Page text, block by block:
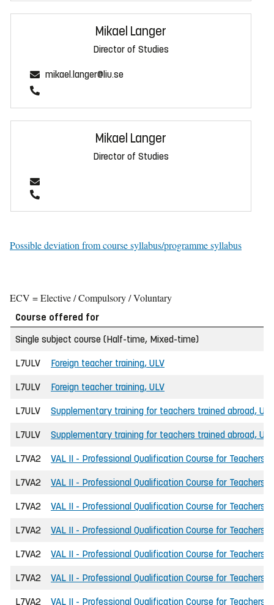
Mikael Langer
Director of Studies
mikael.langer@liu.se
Mikael Langer
Director of Studies
Possible deviation from course syllabus/programme syllabus
ECV = Elective / Compulsory / Voluntary
Course offered for
Single subject course (Half-time, Mixed-time)
L7ULV Foreign teacher training, ULV
L7ULV Foreign teacher training, ULV
L7ULV Supplementary training for teachers trained abroad, ULV
L7ULV Supplementary training for teachers trained abroad, ULV
L7VA2 VAL II - Professional Qualification Course for Teachers
L7VA2 VAL II - Professional Qualification Course for Teachers
L7VA2 VAL II - Professional Qualification Course for Teachers
L7VA2 VAL II - Professional Qualification Course for Teachers
L7VA2 VAL II - Professional Qualification Course for Teachers
L7VA2 VAL II - Professional Qualification Course for Teachers
L7VA2 VAL II - Professional Qualification Course for Teachers